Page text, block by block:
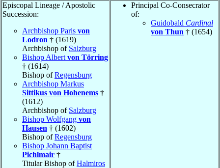
Episcopal Lineage / Apostolic
Succession:
Archbishop Paris von
Lodron † (1619)
Archbishop of Salzburg
Bishop Albert von Törring
† (1614)
Bishop ofRegensburg
Archbishop Markus
Sittikus von Hohenems †
(1612)
Archbishop of Salzburg
Bishop Wolfgang von
Hausen † (1602)
Bishop ofRegensburg
Bishop Johann Baptist
Pichlmair †
Titular Bishop ofHalmiros
Principal Co-Consecrator
of:
Guidobald Cardinal
von Thun † (1654)